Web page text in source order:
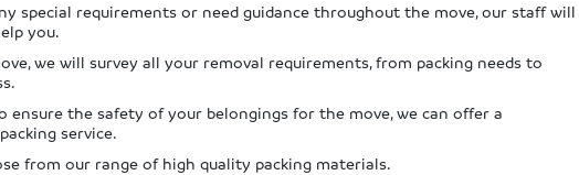
special requirements or need guidance throughout the move, our staff will
you.
we will survey all your removal requirements, from packing needs to
ensure the safety of your belongings for the move, we can offer a
service.
from our range of high quality packing materials.